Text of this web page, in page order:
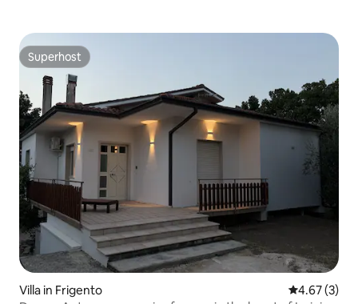
Superhost
Superhost
Villa in Frigento 4.67 out of
4.67 (3)